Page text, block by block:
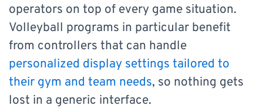
operators on top of every game situation.
Volleyball programs in particular benefit
from controllers that can handle
personalized display settings tailored to
their gym and team needs, so nothing gets
lost in a generic interface.